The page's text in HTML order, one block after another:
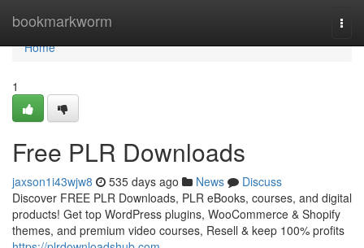
bookmarkworm
Home
Home
1
Free PLR Downloads
jaxson1i43wjw8 535 days ago News
Discuss
Discover FREE PLR Downloads, PLR eBooks, courses, and digital
products! Get top WordPress plugins, WooCommerce & Shopify
themes, and premium video courses, Resell & keep 100% profits